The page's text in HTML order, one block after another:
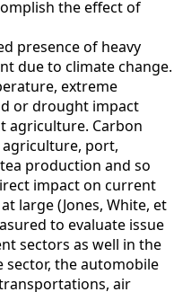
the effect of
presence of heavy
due to climate change.
extreme
or drought impact
agriculture. Carbon
port,
production and so
impact on current
large (Jones, White, et
to evaluate issue
sectors as well in the
sector, the automobile
air